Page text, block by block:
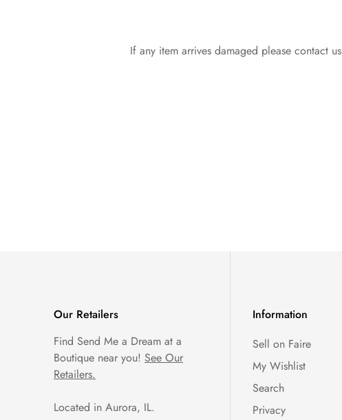
If any item arrives damaged please contact
Our Retailers
Find Send Me a Dream at a
Boutique near you! See Our
Retailers.
Located in Aurora, IL.
Information
Sell on Faire
My Wishlist
Search
Privacy